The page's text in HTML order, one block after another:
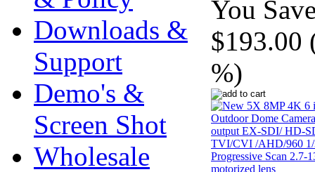
Downloads &
Support
Demo's &
Screen Shot
Wholesale
You
$193.00
%)